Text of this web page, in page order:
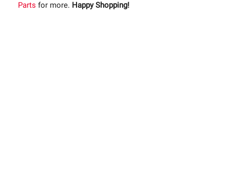
Parts for more. Happy Shopping!